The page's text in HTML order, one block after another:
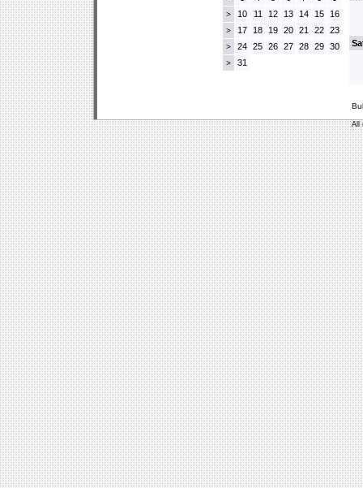
> 10 11 12 13 14 15 16
> 17 18 19 20 21 22 23
> 24 25 26 27 28 29 30
> 31
All